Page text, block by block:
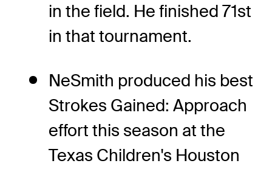
in the field. He finished 71st
in that tournament.
NeSmith produced his best
Strokes Gained: Approach
effort this season at the
Texas Children's Houston